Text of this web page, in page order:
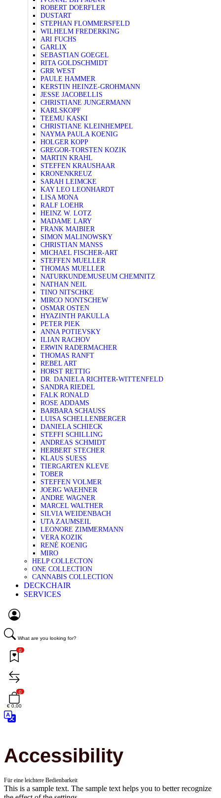
ROBERT DOERFLER
DUSTART
STEPHAN FLOMMERSFELD
WILHELM FREDERKING
ARI FUCHS
GARLIX
SEBASTIAN GOEGEL
RITA GOLDSCHMIDT
GRR WEST
PAULE HAMMER
KERSTIN HEINZE-GROHMANN
JESSE JACOBELLIS
CHRISTIANE JUNGERMANN
KARLSKOPF
TEEMU KASKI
CHRISTIANE KLEINHEMPEL
NAYMA PAULA KOENIG
HOLGER KOPP
GREGOR-TORSTEN KOZIK
MARTIN KRAHL
STEFFEN KRAUSHAAR
KRONENKREUZ
SARAH LEIMCKE
KAY LEO LEONHARDT
LISA MONA
RALF LOEHR
HEINZ W. LOTZ
MADAME LARY
FRANK MAIBIER
SIMON MALINOWSKY
CHRISTIAN MANSS
MICHAEL FISCHER-ART
STEFFEN MUELLER
THOMAS MUELLER
NATURKUNDEMUSEUM CHEMNITZ
NATHAN NEIL
TINO NITSCHKE
MIRCO NONTSCHEW
OSMAR OSTEN
HYAZINTH PAKULLA
PETER PIEK
ANNA POTIEVSKY
ILIAN RACHOV
ERWIN RADERMACHER
THOMAS RANFT
REBEL ART
HORST RETTIG
DR. DANIELA RICHTER-WITTENFELD
SANDRA RIEDEL
FALK RONALD
ROSE ADDAMS
BARBARA SCHAUSS
LUISA SCHELLENBERGER
DANIELA SCHIECK
STEFFI SCHILLING
ANDREAS SCHMIDT
HERBERT STECHER
KLAUS SUESS
TIERGARTEN KLEVE
TOBER
STEFFEN VOLMER
JOERG WAEHNER
ANDRE WAGNER
MARCEL WALTHER
SILVIA WEIDENBACH
UTA ZAUMSEIL
LEONORE ZIMMERMANN
VERA KOZIK
RENÉ KOENIG
MIRO
HELP COLLECTON
ONE COLLECTION
CANNABIS COLLECTION
DECKCHAIR
SERVICES
What are you looking for?
0
0
€ 0,00
Accessibility
Für eine leichtere Bedienbarkeit
This is a sample text. The sample text helps you to better recognize